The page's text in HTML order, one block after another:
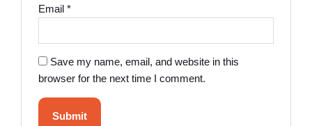
Email*
Save my name, email, and website in this
browser for the next time I comment.